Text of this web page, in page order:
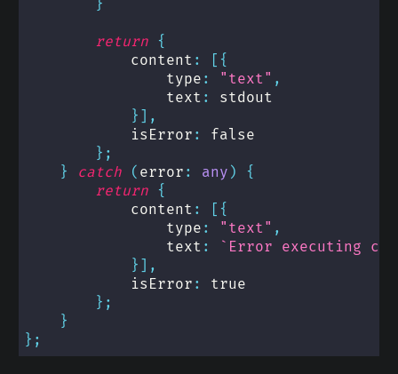
}
return {
            content
: [ {
                type
: "text" ,
                text
:
stdout
} ] ,
            isError
:
false
} ;
}
catch ( error : any )
{
return {
            content
: [ {
                type
: "text" ,
                text
: ` Error executing
} ] ,
            isError
:
true
} ;
}
} ;